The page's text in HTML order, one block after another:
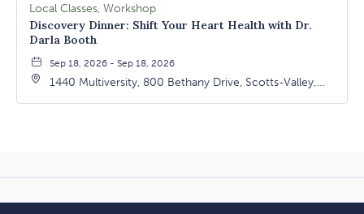
Local Classes, Workshop
Discovery Dinner: Shift Your Heart Health with Dr.
Darla Booth
Sep 18, 2026 - Sep 18, 2026
1440 Multiversity, 800 Bethany Drive, Scotts-Valley,